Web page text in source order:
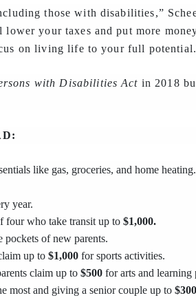
those with disabilities,”
your taxes and put more
on living life to your full
with Disabilities Act in 2018
like gas, groceries, and home heating.
year.
four who take transit up to $1,000.
pockets of new parents.
up to $1,000 for sports activities.
claim up to $500 for arts and learning
most and giving a senior couple up to